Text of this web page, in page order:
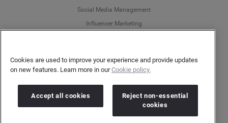
Social Media Management
Influencer Marketing
APIs
Resources
Cookies are used to improve your experience and provide updates
on new features. Learn more in ourCookie policy.
Accept all cookies
Reject non-essential
cookies